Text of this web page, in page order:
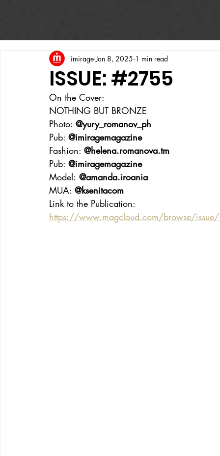
ISSUE: #2755
imirage Jan 8, 2025 1 min read
On the Cover:
NOTHING BUT BRONZE
Photo: @yury_romanov_ph
Pub: @imiragemagazine
Fashion: @helena.romanova.tm
Pub: @imiragemagazine
Model: @amanda.iroania
MUA: @ksenitacom
Link to the Publication:
https://www.magcloud.com/browse/